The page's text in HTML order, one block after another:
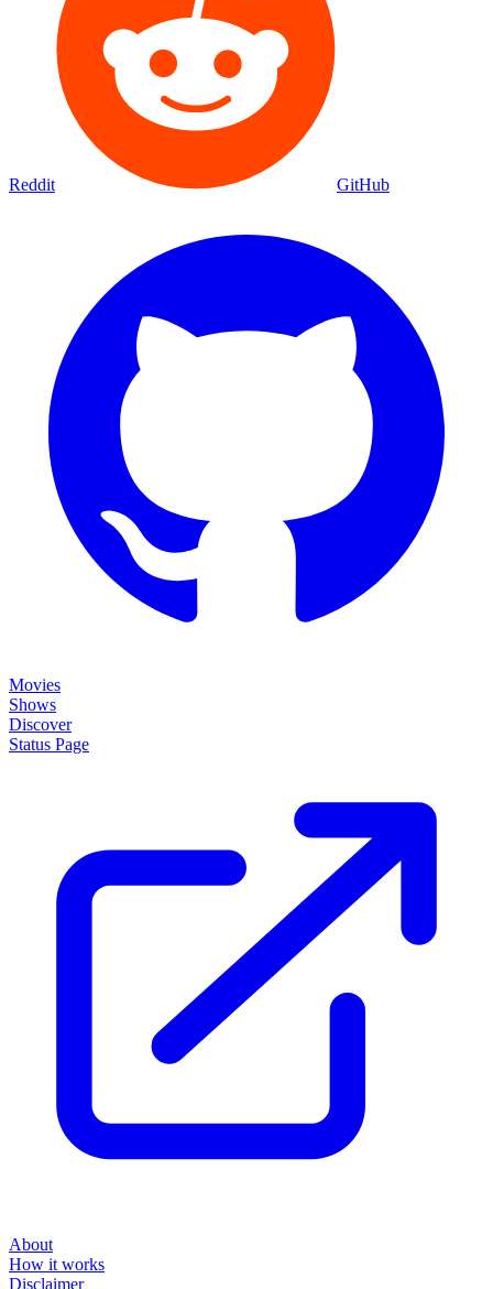
Reddit GitHub
Movies
Shows
Discover
Status Page
About
How it works
Disclaimer